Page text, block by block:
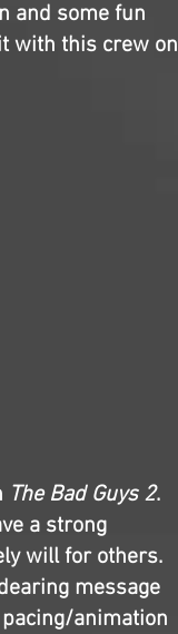
and some fun
with this crew on
The Bad Guys 2.
a strong
will for others.
message
animation